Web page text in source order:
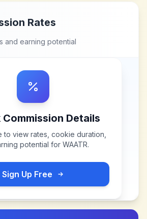
Rates
and earning potential
Commission Details
to view rates, cookie duration,
potential for WAATR.
Sign Up Free